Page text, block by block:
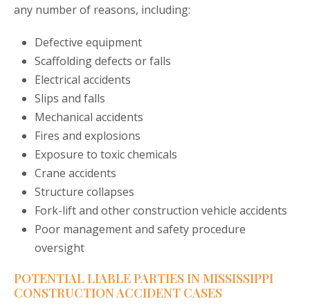
any number of reasons, including:
Defective equipment
Scaffolding defects or falls
Electrical accidents
Slips and falls
Mechanical accidents
Fires and explosions
Exposure to toxic chemicals
Crane accidents
Structure collapses
Fork-lift and other construction vehicle accidents
Poor management and safety procedure
oversight
POTENTIAL LIABLE PARTIES IN MISSISSIPPI
CONSTRUCTION ACCIDENT CASES